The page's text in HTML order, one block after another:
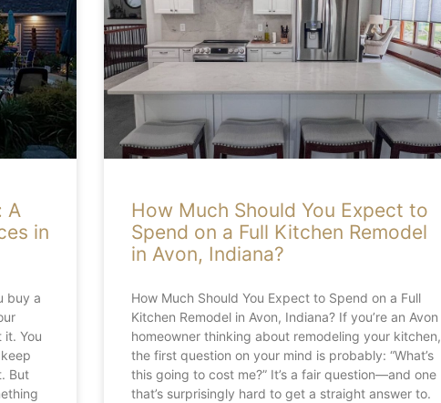
A
in
buy a
You
But
How Much Should You Expect to
Spend on a Full Kitchen Remodel
in Avon, Indiana?
How Much Should You Expect to Spend on a Full
Kitchen Remodel in Avon, Indiana? If you’re an Avon
homeowner thinking about remodeling your kitchen,
the first question on your mind is probably: “What’s
this going to cost me?” It’s a fair question—and one
that’s surprisingly hard to get a straight answer to.